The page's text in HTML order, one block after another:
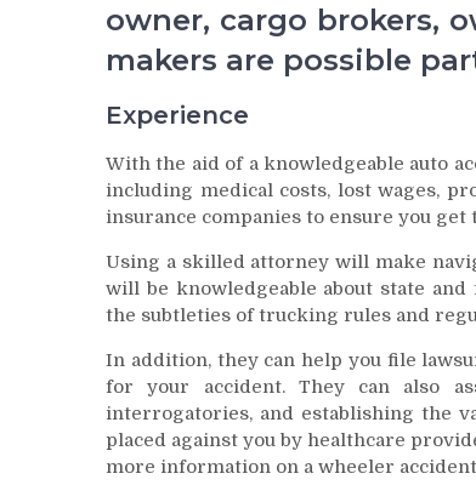
owner, cargo brokers,
makers are possible
Experience
With the aid of a knowledgeable auto
including medical costs, lost wages,
insurance companies to ensure you
Using a skilled attorney will make
will be knowledgeable about state
the subtleties of trucking rules and
In addition, they can help you file
for your accident. They can also
interrogatories, and establishing the
placed against you by healthcare
more information on a wheeler